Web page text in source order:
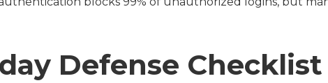
Defense Checklist